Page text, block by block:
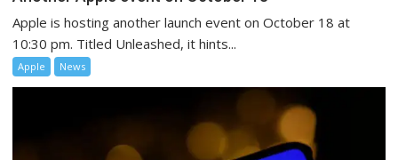
Apple is hosting another launch event on October 18 at
10:30 pm. Titled Unleashed, it hints...
Apple News